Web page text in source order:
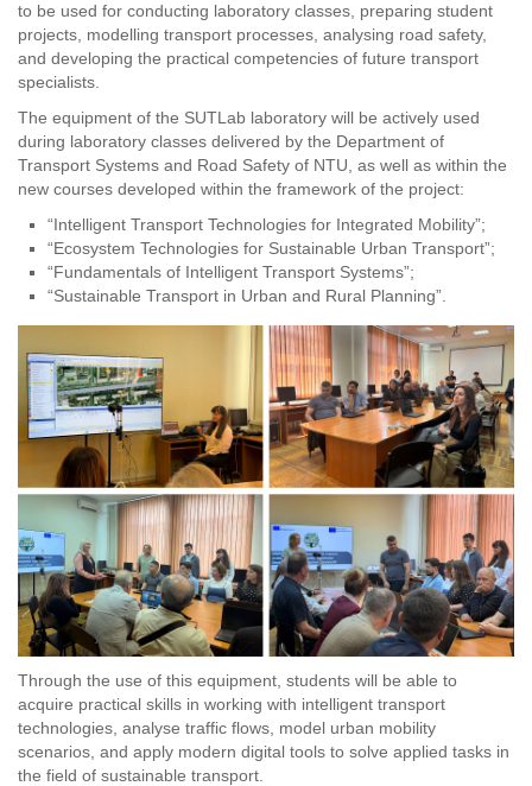
to be used for conducting laboratory classes, preparing student
projects, modelling transport processes, analysing road safety,
and developing the practical competencies of future transport
specialists.
The equipment of the SUTLab laboratory will be actively used
during laboratory classes delivered by the Department of
Transport Systems and Road Safety of NTU, as well as within the
new courses developed within the framework of the project:
“Intelligent Transport Technologies for Integrated Mobility”;
“Ecosystem Technologies for Sustainable Urban Transport”;
“Fundamentals of Intelligent Transport Systems”;
“Sustainable Transport in Urban and Rural Planning”.
Through the use of this equipment, students will be able to
acquire practical skills in working with intelligent transport
technologies, analyse traffic flows, model urban mobility
scenarios, and apply modern digital tools to solve applied tasks in
the field of sustainable transport.